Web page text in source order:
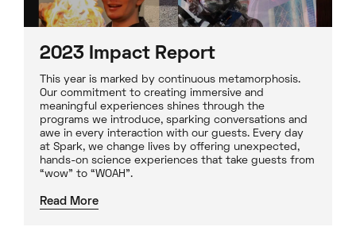
2023 Impact Report
This year is marked by continuous metamorphosis.
Our commitment to creating immersive and
meaningful experiences shines through the
programs we introduce, sparking conversations and
awe in every interaction with our guests. Every day
at Spark, we change lives by offering unexpected,
hands-on science experiences that take guests from
“wow” to “WOAH”.
Read More